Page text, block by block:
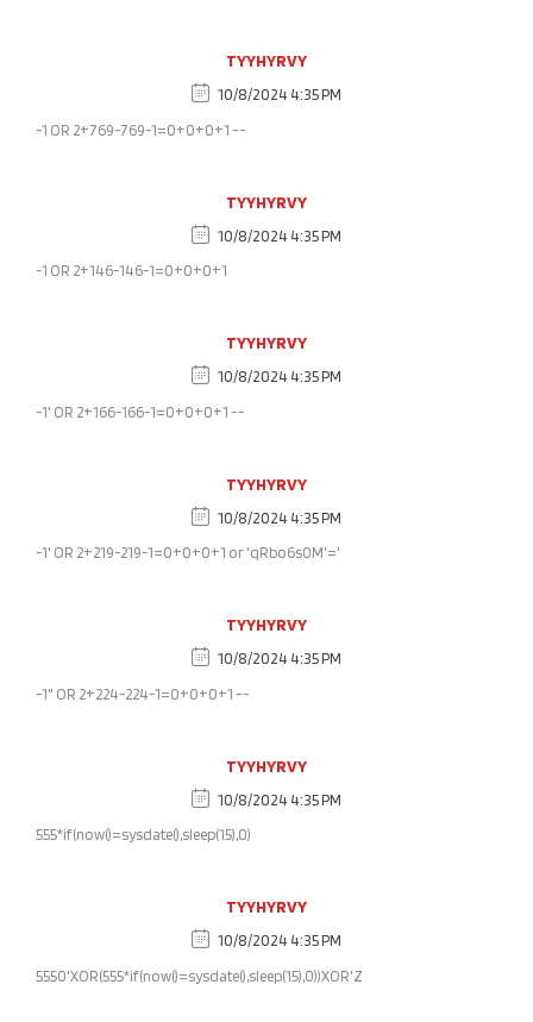
TYYHYRVY
10/8/2024 4:35 PM
-1 OR 2+769-769-1=0+0+0+1 --
TYYHYRVY
10/8/2024 4:35 PM
-1 OR 2+146-146-1=0+0+0+1
TYYHYRVY
10/8/2024 4:35 PM
-1' OR 2+166-166-1=0+0+0+1 --
TYYHYRVY
10/8/2024 4:35 PM
-1' OR 2+219-219-1=0+0+0+1 or 'qRbo6s0M'='
TYYHYRVY
10/8/2024 4:35 PM
-1" OR 2+224-224-1=0+0+0+1 --
TYYHYRVY
10/8/2024 4:35 PM
555*if(now()=sysdate(),sleep(15),0)
TYYHYRVY
10/8/2024 4:35 PM
5550'XOR(555*if(now()=sysdate(),sleep(15),0))XOR'Z